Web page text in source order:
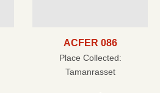
ACFER 086
Place Collected:
Tamanrasset